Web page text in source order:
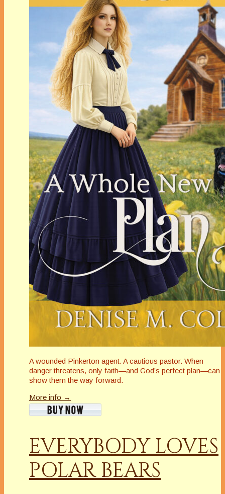
A wounded Pinkerton agent. A cautious pastor. When
danger threatens, only faith—and God’s perfect plan—can
show them the way forward.
More info →
EVERYBODY LOVES
POLAR BEARS